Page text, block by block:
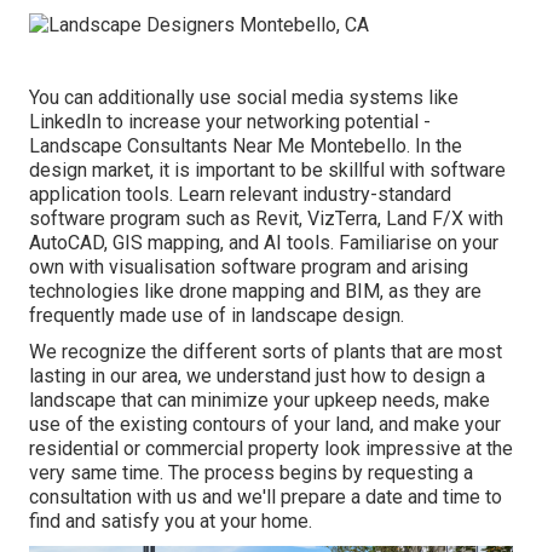
You can additionally use social media systems like
LinkedIn to increase your networking potential -
Landscape Consultants Near Me Montebello. In the
design market, it is important to be skillful with software
application tools. Learn relevant industry-standard
software program such as Revit, VizTerra, Land F/X with
AutoCAD, GIS mapping, and AI tools. Familiarise on your
own with visualisation software program and arising
technologies like drone mapping and BIM, as they are
frequently made use of in landscape design.
We recognize the different sorts of plants that are most
lasting in our area, we understand just how to design a
landscape that can minimize your upkeep needs, make
use of the existing contours of your land, and make your
residential or commercial property look impressive at the
very same time. The process begins by requesting a
consultation with us and we'll prepare a date and time to
find and satisfy you at your home.